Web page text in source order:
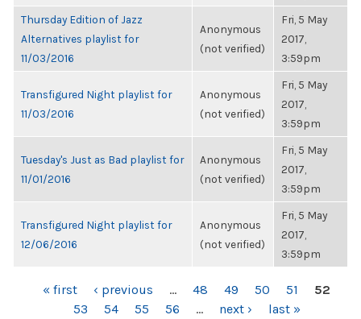
Thursday Edition of Jazz
Alternatives playlist for
11/03/2016
Anonymous
(not verified)
Fri, 5 May
2017,
3:59pm
Transfigured Night playlist for
11/03/2016
Anonymous
(not verified)
Fri, 5 May
2017,
3:59pm
Tuesday's Just as Bad playlist for
11/01/2016
Anonymous
(not verified)
Fri, 5 May
2017,
3:59pm
Transfigured Night playlist for
12/06/2016
Anonymous
(not verified)
Fri, 5 May
2017,
3:59pm
PAGES« first ‹ previous … 48 49 50 51
52
53
54 55 56 … next › last »